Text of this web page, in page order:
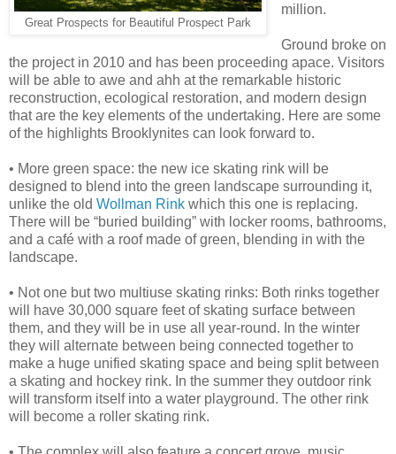
Great Prospects for Beautiful Prospect Park
million.
Ground broke on
the project in 2010 and has been proceeding apace. Visitors
will be able to awe and ahh at the remarkable historic
reconstruction, ecological restoration, and modern design
that are the key elements of the undertaking. Here are some
of the highlights Brooklynites can look forward to.
• More green space: the new ice skating rink will be
designed to blend into the green landscape surrounding it,
unlike the old Wollman Rink which this one is replacing.
There will be “buried building” with locker rooms, bathrooms,
and a café with a roof made of green, blending in with the
landscape.
• Not one but two multiuse skating rinks: Both rinks together
will have 30,000 square feet of skating surface between
them, and they will be in use all year-round. In the winter
they will alternate between being connected together to
make a huge unified skating space and being split between
a skating and hockey rink. In the summer they outdoor rink
will transform itself into a water playground. The other rink
will become a roller skating rink.